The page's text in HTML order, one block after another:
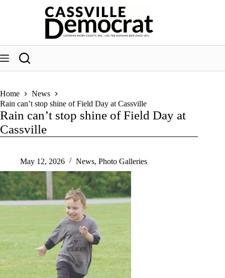
Home
News
Rain can’t stop shine of Field Day at Cassville
Rain can’t stop shine of Field Day at
Cassville
May 12, 2026 News, Photo Galleries